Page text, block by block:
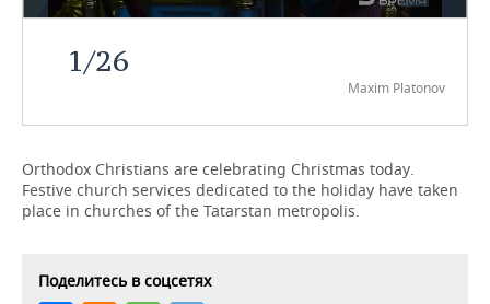
VOLLEYBALL
FIGURE SKATING
HISTORY
MEDICINE
DESKTOP VERSION
1/26
Maxim Platonov
Orthodox Christians are celebrating Christmas today.
Festive church services dedicated to the holiday have taken
place in churches of the Tatarstan metropolis.
Поделитесь в соцсетях